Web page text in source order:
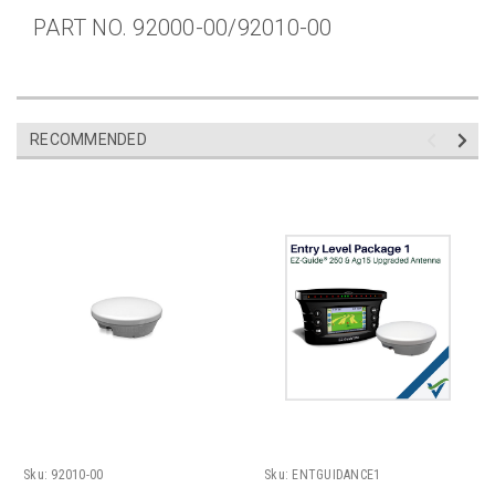
PART NO. 92000-00/92010-00
RECOMMENDED
Sku: 92010-00 Sku: ENTGUIDANCE1